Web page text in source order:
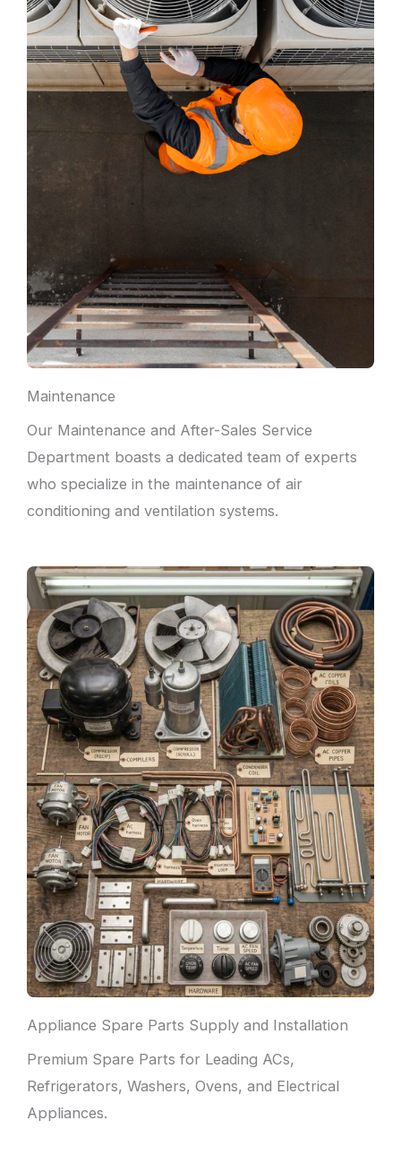
Maintenance
Our Maintenance and After-Sales Service
Department boasts a dedicated team of experts
who specialize in the maintenance of air
conditioning and ventilation systems.
Appliance Spare Parts Supply and Installation
Premium Spare Parts for Leading ACs,
Refrigerators, Washers, Ovens, and Electrical
Appliances.